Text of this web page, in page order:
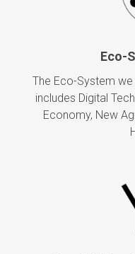
Eco-
The Eco-System
includes Digital
Economy, New